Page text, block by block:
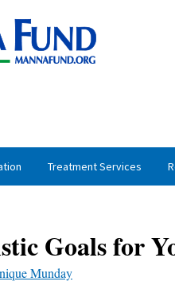
Treatment Services
Goals for
Munday